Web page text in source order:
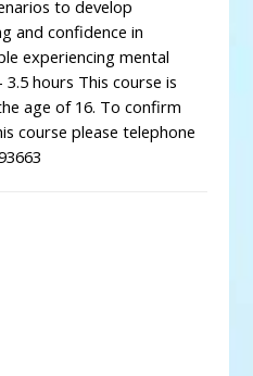
to develop
and confidence in
experiencing mental
hours This course is
age of 16. To confirm
course please telephone